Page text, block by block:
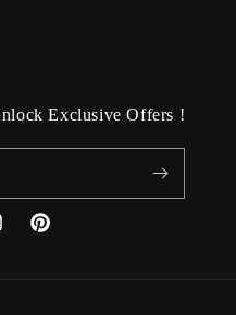
Exclusive Offers !
Pinterest